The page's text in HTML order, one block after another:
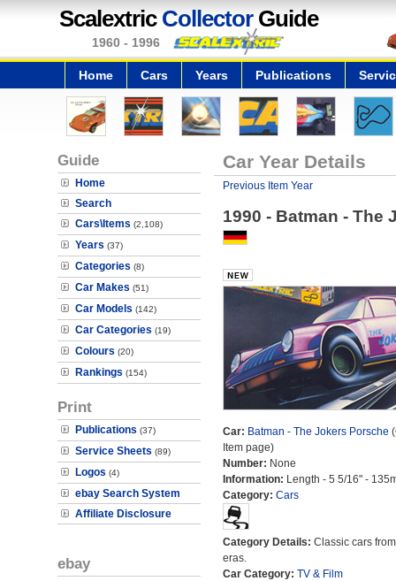
Scalextric CollectorGuide
1960 - 1996
Home Cars Years Publications
Guide
Home
Search
Cars\Items (2,108)
Years (37)
Categories (8)
Car Makes (51)
Car Models (142)
Car Categories (19)
Colours (20)
Rankings (154)
Print
Publications (37)
Service Sheets (89)
Logos (4)
ebay Search System
Affiliate Disclosure
ebay
Car Year Details
Previous Item Year
1990 - Batman - The
Car: Batman - The Jokers Porsche
Item page)
Number: None
Information: Length - 5 5/16" -
Category: Cars
Category Details: Classic cars
eras.
Car Category: TV & Film